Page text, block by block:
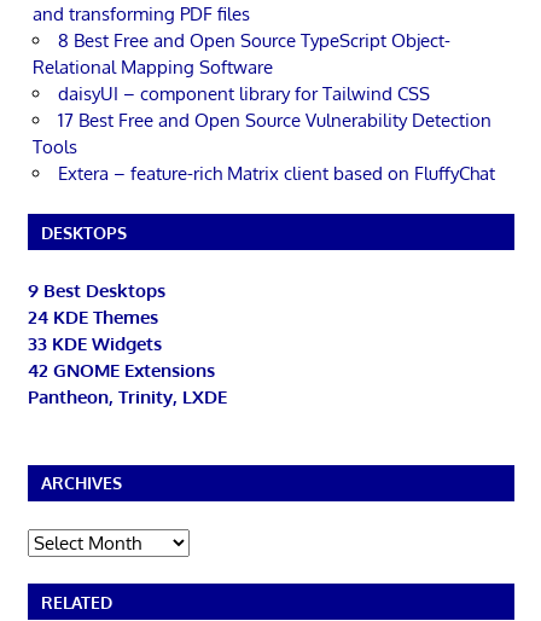
and transforming PDF files
8 Best Free and Open Source TypeScript Object-
Relational Mapping Software
daisyUI – component library for Tailwind CSS
17 Best Free and Open Source Vulnerability Detection
Tools
Extera – feature-rich Matrix client based on FluffyChat
DESKTOPS
9 Best Desktops
24 KDE Themes
33 KDE Widgets
42 GNOME Extensions
Pantheon, Trinity, LXDE
ARCHIVES
Archives
RELATED